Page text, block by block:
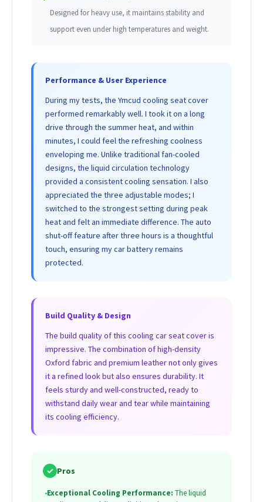
Designed for heavy use, it maintains stability and
support even under high temperatures and weight.
Performance & User Experience
During my tests, the Ymcud cooling seat cover
performed remarkably well. I took it on a long
drive through the summer heat, and within
minutes, I could feel the refreshing coolness
enveloping me. Unlike traditional fan-cooled
designs, the liquid circulation technology
provided a consistent cooling sensation. I also
appreciated the three adjustable modes; I
switched to the strongest setting during peak
heat and felt an immediate difference. The auto
shut-off feature after three hours is a thoughtful
touch, ensuring my car battery remains
protected.
Build Quality & Design
The build quality of this cooling car seat cover is
impressive. The combination of high-density
Oxford fabric and premium leather not only gives
it a refined look but also ensures durability. It
feels sturdy and well-constructed, ready to
withstand daily wear and tear while maintaining
its cooling efficiency.
✓ Pros
•Exceptional Cooling Performance: The liquid